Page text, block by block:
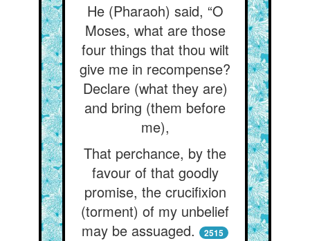
He (Pharaoh) said, “O
Moses, what are those
four things that thou wilt
give me in recompense?
Declare (what they are)
and bring (them before
me),
That perchance, by the
favour of that goodly
promise, the crucifixion
(torment) of my unbelief
may be assuaged.
2515